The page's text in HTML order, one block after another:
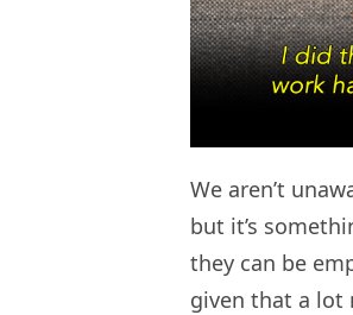
We aren’t
but it’s
they can be
given that a lot